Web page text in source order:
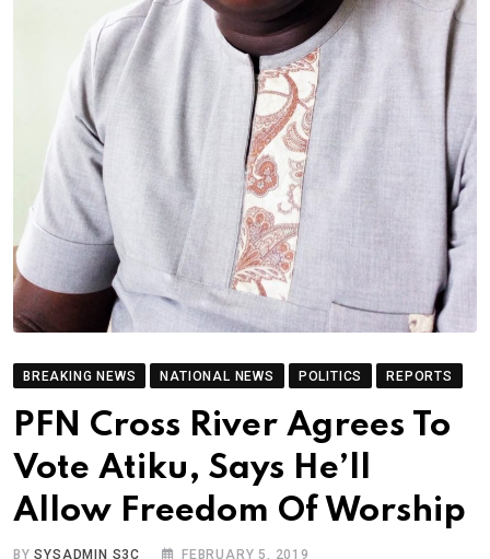
BREAKING NEWS NATIONAL NEWS POLITICS REPORTS
PFN Cross River Agrees To
Vote Atiku, Says He’ll
Allow Freedom Of Worship
BYSYSADMIN S3C FEBRUARY 5, 2019